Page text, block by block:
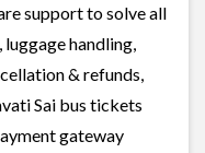
support to solve all
handling,
& refunds,
Sai bus tickets
gateway